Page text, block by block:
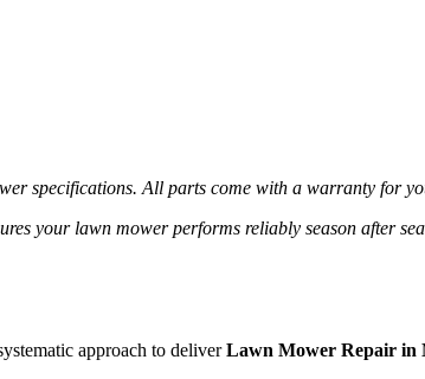
specifications. All parts come with a warranty for
your lawn mower performs reliably season after
approach to deliverLawn Mower Repair in